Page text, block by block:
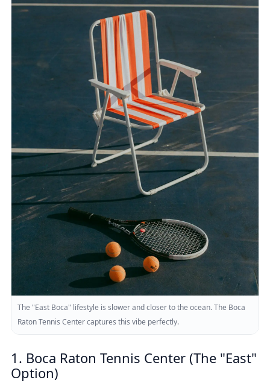
The "East Boca" lifestyle is slower and closer to the ocean. The Boca
Raton Tennis Center captures this vibe perfectly.
1. Boca Raton Tennis Center (The "East"
Option)